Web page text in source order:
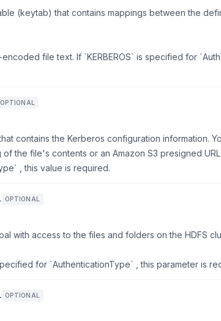
(keytab) that contains mappings between the
file text. If `KERBEROS` is specified for
OPTIONAL
contains the Kerberos configuration information.
the file's contents or an Amazon S3 presigned URL
, this value is required.
OPTIONAL
with access to the files and folders on the HDFS
for `AuthenticationType` , this parameter is
OPTIONAL